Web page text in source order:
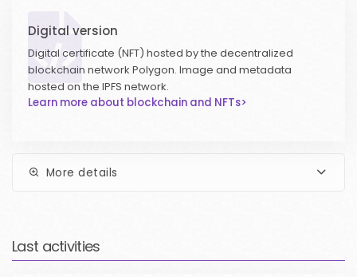
Digital version
Digital certificate (NFT) hosted by the decentralized
blockchain network Polygon. Image and metadata
hosted on the IPFS network.
Learn more about blockchain and NFTs>
More details
Last activities